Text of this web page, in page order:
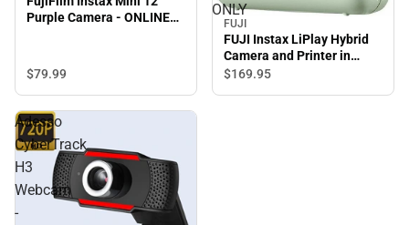
Purple Camera - ONLINE
$79.99
ONLY
FUJI
FUJI Instax LiPlay Hybrid
Camera and Printer in
Matcha Green - ONLINE
$169.95
Adesso
CyberTrack
H3
Webcam
-